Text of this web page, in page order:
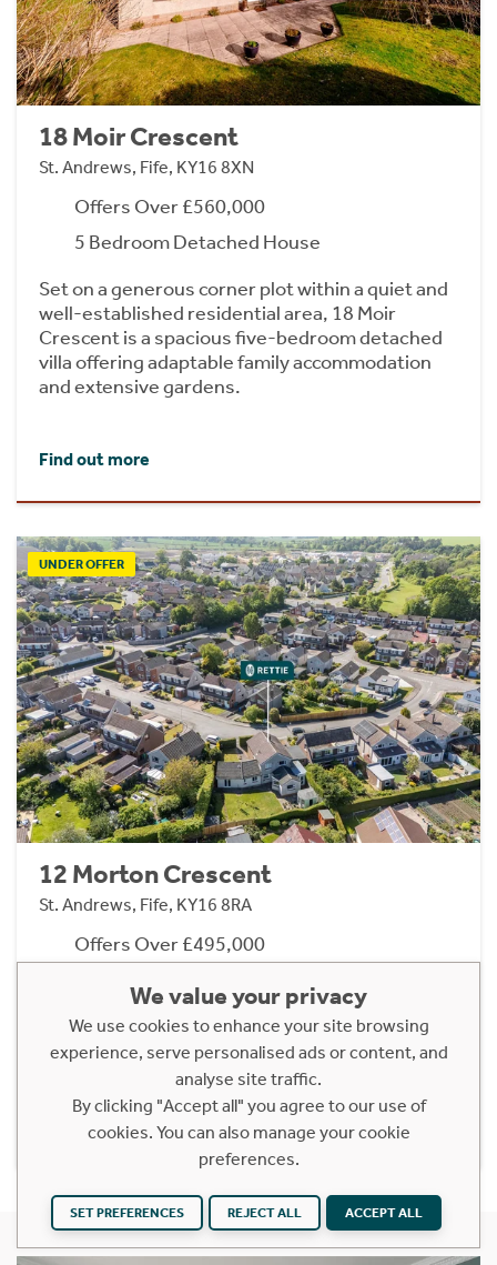
18 Moir Crescent
St. Andrews, Fife, KY16 8XN
Offers Over £560,000
5 Bedroom Detached House
Set on a generous corner plot within a quiet and
well-established residential area, 18 Moir
Crescent is a spacious five-bedroom detached
villa offering adaptable family accommodation
and extensive gardens.
Find out more
UNDER OFFER
12 Morton Crescent
St. Andrews, Fife, KY16 8RA
Offers Over £495,000
Turn-key four/five-bedroom detached family
home in popular St Andrews setting.
Find out more
We value your privacy
We use cookies to enhance your site browsing
experience, serve personalised ads or content, and
analyse site traffic.
By clicking "Accept all" you agree to our use of
cookies. You can also manage your cookie
preferences.
SET PREFERENCES REJECT ALL ACCEPT ALL